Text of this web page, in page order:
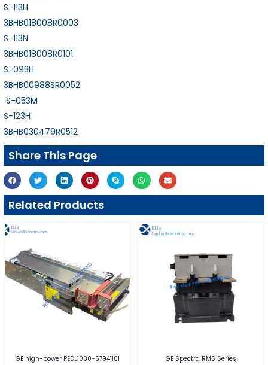
S-113H
3BHB018008R0003
S-113N
3BHB018008R0101
S-093H
3BHB00988SR0052
S-053M
S-123H
3BHB030479R0512
Share This Page
Related Products
GE high-power PEDL1000-57941101
GE Spectra RMS Series